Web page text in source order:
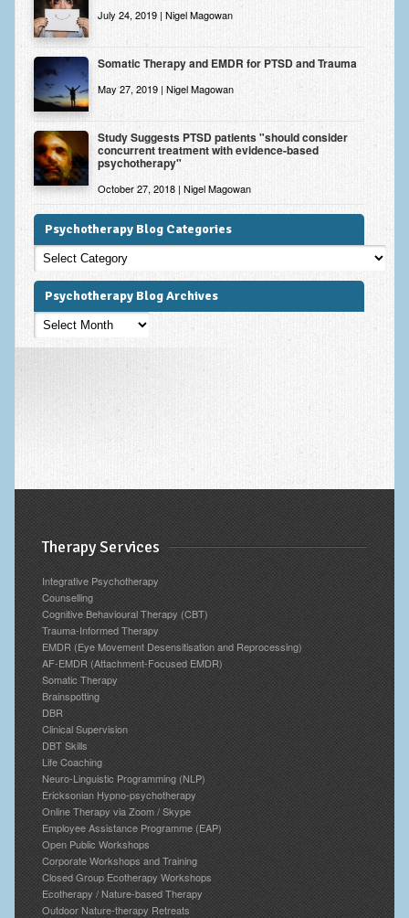
July 24, 2019 | Nigel Magowan
Somatic Therapy and EMDR for PTSD and Trauma
May 27, 2019 | Nigel Magowan
Study Suggests PTSD patients "should consider
concurrent treatment with evidence-based
psychotherapy"
October 27, 2018 | Nigel Magowan
Psychotherapy Blog Categories
Psychotherapy
Blog
Categories
Psychotherapy Blog Archives
Psychotherapy
Blog
Archives
Therapy Services
Integrative Psychotherapy
Counselling
Cognitive Behavioural Therapy (CBT)
Trauma-Informed Therapy
EMDR (Eye Movement Desensitisation and Reprocessing)
AF-EMDR (Attachment-Focused EMDR)
Somatic Therapy
Brainspotting
DBR
Clinical Supervision
DBT Skills
Life Coaching
Neuro-Linguistic Programming (NLP)
Ericksonian Hypno-psychotherapy
Online Therapy via Zoom / Skype
Employee Assistance Programme (EAP)
Open Public Workshops
Corporate Workshops and Training
Closed Group Ecotherapy Workshops
Ecotherapy / Nature-based Therapy
Outdoor Nature-therapy Retreats